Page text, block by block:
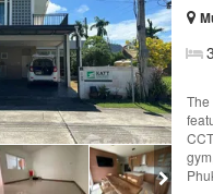
3
The